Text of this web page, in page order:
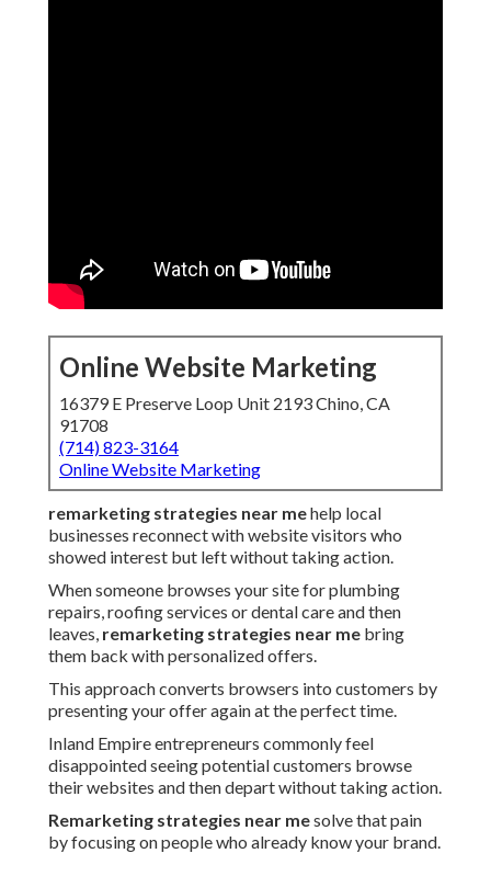
Online Website Marketing
16379 E Preserve Loop Unit 2193 Chino, CA
91708
(714) 823-3164
Online Website Marketing
remarketing strategies near mehelp local
businesses reconnect with website visitors who
showed interest but left without taking action.
When someone browses your site for plumbing
repairs, roofing services or dental care and then
leaves, remarketing strategies near me bring
them back with personalized offers.
This approach converts browsers into customers by
presenting your offer again at the perfect time.
Inland Empire entrepreneurs commonly feel
disappointed seeing potential customers browse
their websites and then depart without taking action.
Remarketing strategies near mesolve that pain
by focusing on people who already know your brand.